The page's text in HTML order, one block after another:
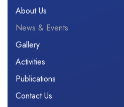
About Us
News & Events
Gallery
Activities
Publications
Contact Us